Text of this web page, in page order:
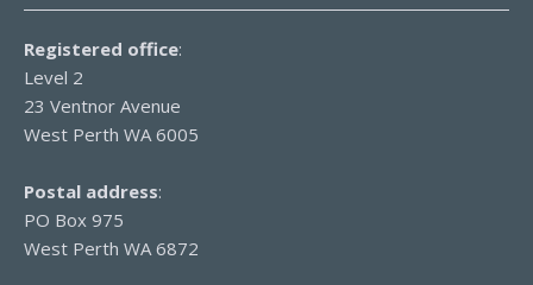
Registered office:
Level 2
23 Ventnor Avenue
West Perth WA 6005
Postal address:
PO Box 975
West Perth WA 6872